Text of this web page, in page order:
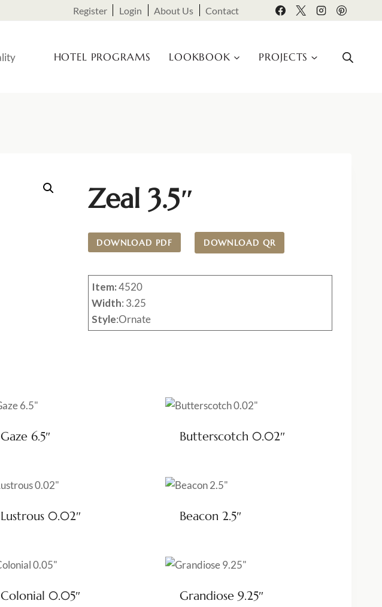
Register Login About Us Contact
HOTEL PROGRAMS LOOKBOOK PROJECTS
Zeal 3.5″
DOWNLOAD PDF DOWNLOAD QR
Item:4520
Width: 3.25
Style:Ornate
Gaze 6.5″ Butterscotch 0.02″
Lustrous 0.02″ Beacon 2.5″
Colonial 0.05″ Grandiose 9.25″